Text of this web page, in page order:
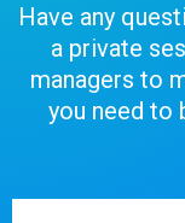
Have any
a private
managers to
you need to